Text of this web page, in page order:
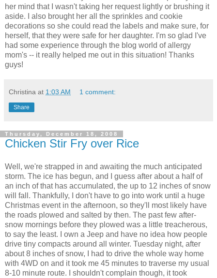
her mind that I wasn't taking her request lightly or brushing it
aside. I also brought her all the sprinkles and cookie
decorations so she could read the labels and make sure, for
herself, that they were safe for her daughter. I'm so glad I've
had some experience through the blog world of allergy
mom's -- it really helped me out in this situation! Thanks
guys!
Christina at 1:03 AM 1 comment:
Share
Thursday, December 18, 2008
Chicken Stir Fry over Rice
Well, we're strapped in and awaiting the much anticipated
storm. The ice has begun, and I guess after about a half of
an inch of that has accumulated, the up to 12 inches of snow
will fall. Thankfully, I don't have to go into work until a huge
Christmas event in the afternoon, so they'll most likely have
the roads plowed and salted by then. The past few after-
snow mornings before they plowed was a little treacherous,
to say the least. I own a Jeep and have no idea how people
drive tiny compacts around all winter. Tuesday night, after
about 8 inches of snow, I had to drive the whole way home
with 4WD on and it took me 45 minutes to traverse my usual
8-10 minute route. I shouldn't complain though, it took